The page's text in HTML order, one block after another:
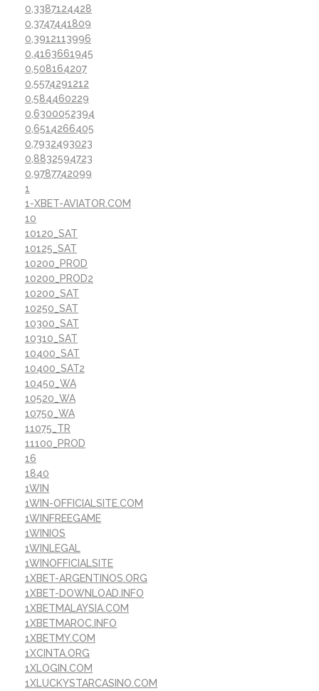
0,3387124428
0,3747441809
0,3912113996
0,4163661945
0,508164207
0,5574291212
0,584460229
0,6300052394
0,6514266405
0,7932493023
0,8832594723
0,9787742099
1
1-XBET-AVIATOR.COM
10
10120_SAT
10125_SAT
10200_PROD
10200_PROD2
10200_SAT
10250_SAT
10300_SAT
10310_SAT
10400_SAT
10400_SAT2
10450_WA
10520_WA
10750_WA
11075_TR
11100_PROD
16
1840
1WIN
1WIN-OFFICIALSITE.COM
1WINFREEGAME
1WINIOS
1WINLEGAL
1WINOFFICIALSITE
1XBET-ARGENTINOS.ORG
1XBET-DOWNLOAD.INFO
1XBETMALAYSIA.COM
1XBETMAROC.INFO
1XBETMY.COM
1XCINTA.ORG
1XLOGIN.COM
1XLUCKYSTARCASINO.COM